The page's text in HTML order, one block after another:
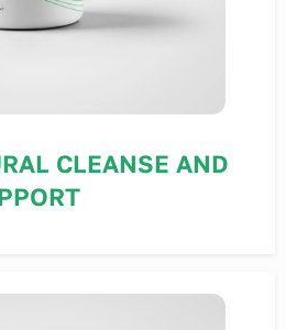
CLEANSE AND